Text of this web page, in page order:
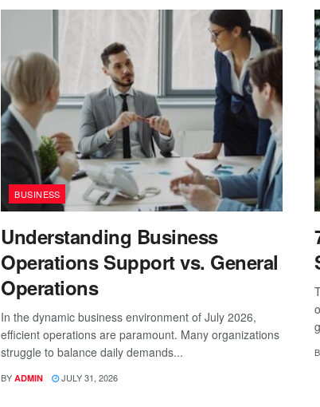
BUSINESS
Understanding Business
Operations Support vs. General
Operations
In the dynamic business environment of July 2026,
efficient operations are paramount. Many organizations
struggle to balance daily demands...
BY ADMIN JULY 31, 2026